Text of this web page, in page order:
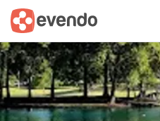
Summary Map